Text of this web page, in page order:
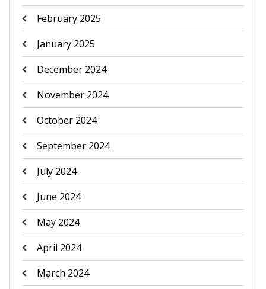
February 2025
January 2025
December 2024
November 2024
October 2024
September 2024
July 2024
June 2024
May 2024
April 2024
March 2024